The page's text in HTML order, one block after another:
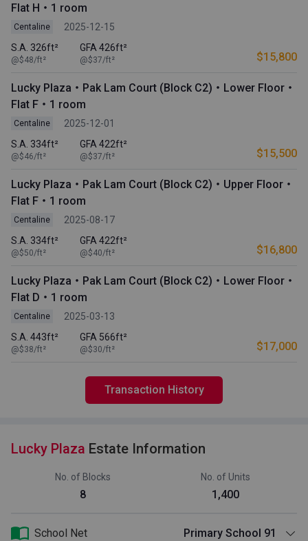
Flat H・1 room
Centaline
2025-12-15
S.A. 326ft²
@$48/ft²
GFA 426ft²
@$37/ft² $15,800
Lucky Plaza・Pak Lam Court (Block C2)・Lower Floor・
Flat F・1 room
Centaline
2025-12-01
S.A. 334ft²
@$46/ft²
GFA 422ft²
@$37/ft² $15,500
Lucky Plaza・Pak Lam Court (Block C2)・Upper Floor・
Flat F・1 room
Centaline
2025-08-17
S.A. 334ft²
@$50/ft²
GFA 422ft²
@$40/ft² $16,800
Lucky Plaza・Pak Lam Court (Block C2)・Lower Floor・
Flat D・1 room
Centaline
2025-03-13
S.A. 443ft²
@$38/ft²
GFA 566ft²
@$30/ft² $17,000
Transaction History
Lucky Plaza Estate Information
No. of Blocks
8
No. of Units
1,400
School Net Primary School 91